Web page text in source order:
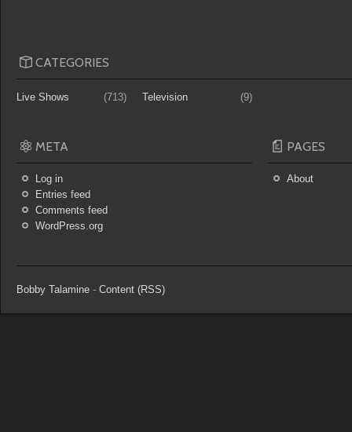
CATEGORIES
Live Shows (713) Television (9)
META
Log in
Entries feed
Comments feed
WordPress.org
PAGES
About
Bobby Talamine - Content (RSS)